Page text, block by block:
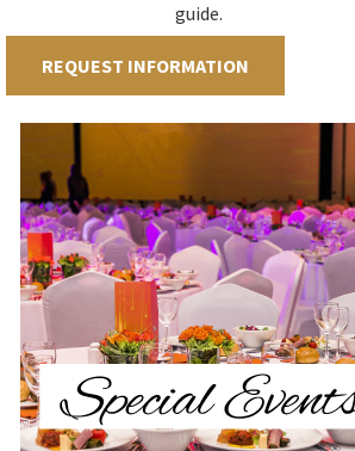
guide.
REQUEST INFORMATION